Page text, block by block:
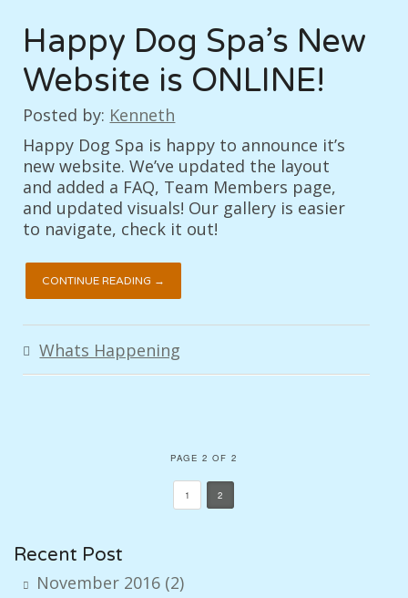
Happy Dog Spa’s New
Website is ONLINE!
Posted by: Kenneth
Happy Dog Spa is happy to announce it’s
new website. We’ve updated the layout
and added a FAQ, Team Members page,
and updated visuals! Our gallery is easier
to navigate, check it out!
CONTINUE READING →
Whats Happening
PAGE 2 OF 2
1 2
Recent Post
November 2016 (2)